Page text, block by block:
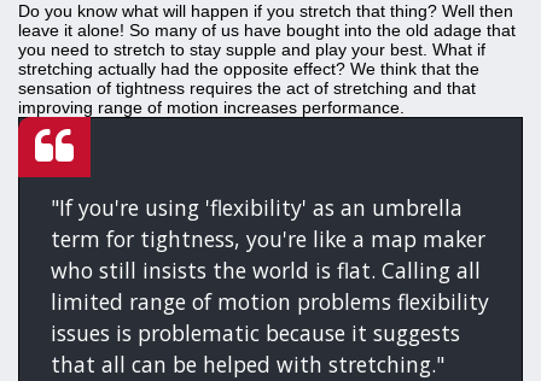
Do you know what will happen if you stretch that thing? Well then
leave it alone! So many of us have bought into the old adage that
you need to stretch to stay supple and play your best. What if
stretching actually had the opposite effect? We think that the
sensation of tightness requires the act of stretching and that
improving range of motion increases performance.
"If you're using 'flexibility' as an umbrella
term for tightness, you're like a map maker
who still insists the world is flat. Calling all
limited range of motion problems flexibility
issues is problematic because it suggests
that all can be helped with stretching."